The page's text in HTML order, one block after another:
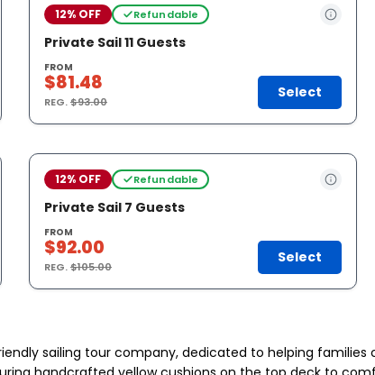
12% OFF Refundable
Private Sail 11 Guests
FROM
$81.48
REG.$93.00
Select
12% OFF Refundable
Private Sail 7 Guests
FROM
$92.00
REG.$105.00
Select
sailing tour company, dedicated to helping